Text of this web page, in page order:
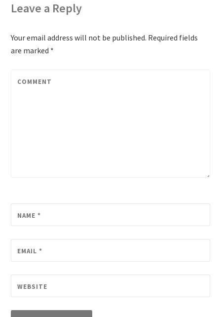
Leave a Reply
Your email address will not be published. Required fields
are marked *
COMMENT
NAME*
EMAIL*
WEBSITE